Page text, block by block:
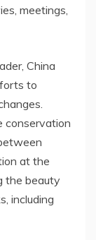
meetings,
China
to
conservation
at the
the beauty
including